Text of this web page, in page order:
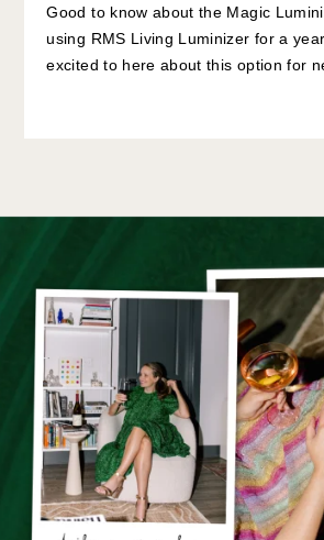
Good to know about the Magic
using RMS Living Luminizer for a
excited to here about this option for